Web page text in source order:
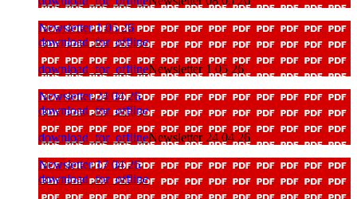
Newsletter 1 05 26
download_for_offline
download_for_offlineNewsletter 1 05 26
Newsletter 24 04 26
download_for_offline
download_for_offlineNewsletter 24 04 26
Newsletter 17 04 26
download_for_offline